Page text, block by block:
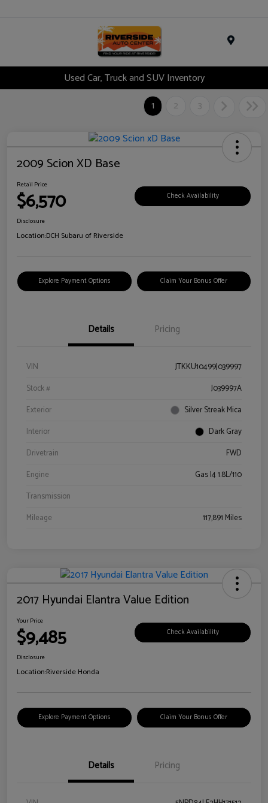
Used Car, Truck and SUV Inventory
1
2 3
2009 Scion XD Base
Retail Price
$6,570 Check Availability
Disclosure
Location:DCH Subaru of Riverside
Explore Payment Options Claim Your Bonus Offer
Details Pricing
VIN
JTKKU10499J039997
Stock #
J039997A
Exterior
Silver Streak Mica
Interior
Dark Gray
Drivetrain
FWD
Engine
Gas I4 1.8L/110
Transmission
Mileage
117,891 Miles
2017 Hyundai Elantra Value Edition
Your Price
$9,485 Check Availability
Disclosure
Location:Riverside Honda
Explore Payment Options Claim Your Bonus Offer
Details Pricing